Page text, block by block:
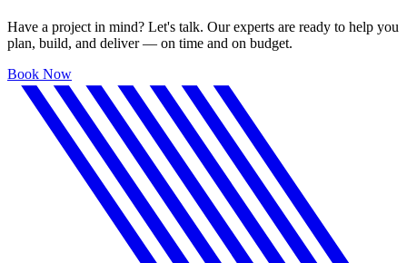
Have a project in mind? Let's talk. Our experts are ready to help you
plan, build, and deliver — on time and on budget.
Book Now